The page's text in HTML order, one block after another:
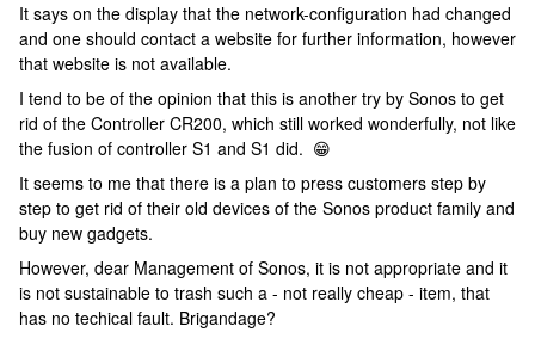
It says on the display that the network-configuration had changed
and one should contact a website for further information, however
that website is not available.
I tend to be of the opinion that this is another try by Sonos to get
rid of the Controller CR200, which still worked wonderfully, not like
the fusion of controller S1 and S1 did. 😁
It seems to me that there is a plan to press customers step by
step to get rid of their old devices of the Sonos product family and
buy new gadgets.
However, dear Management of Sonos, it is not appropriate and it
is not sustainable to trash such a - not really cheap - item, that
has no techical fault. Brigandage?